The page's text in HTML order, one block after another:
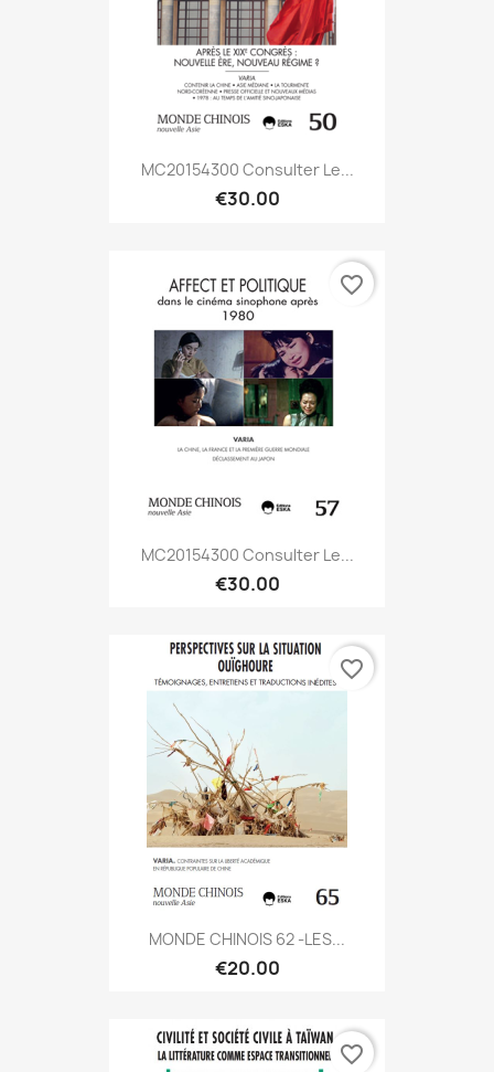
MC20154300 Consulter Le...
€30.00
MC20154300 Consulter Le...
€30.00
favorite_border
MONDE CHINOIS 62 -LES...
€20.00
favorite_border
favorite_border